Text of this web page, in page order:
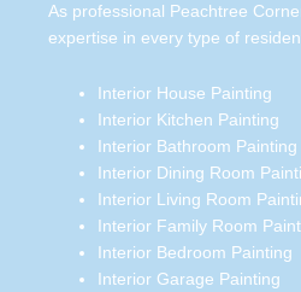
As professional Peachtree
expertise in every type of
Interior House Painting
Interior Kitchen Painting
Interior Bathroom Painting
Interior Dining Room
Interior Living Room
Interior Family Room
Interior Bedroom Painting
Interior Garage Painting